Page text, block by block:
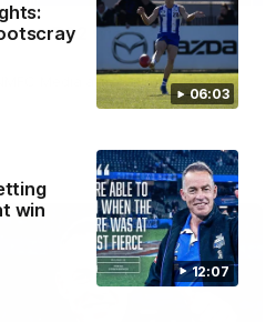
06:03
12:07
win
on R22 win, belief,
Media after Round 22's win